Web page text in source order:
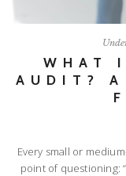
WHAT
AUDIT? A
Every small or
point of questioning: